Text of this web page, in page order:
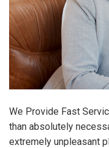
We Provide Fast
than absolutely
extremely unpleasant